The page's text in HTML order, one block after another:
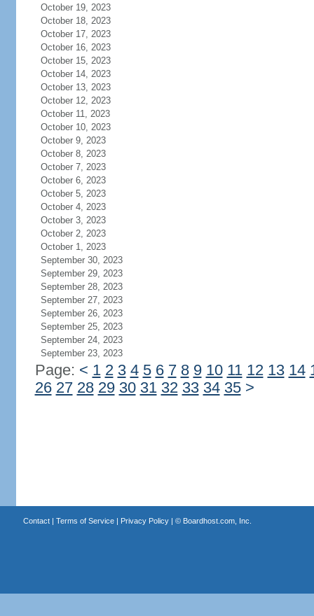
October 19, 2023
October 18, 2023
October 17, 2023
October 16, 2023
October 15, 2023
October 14, 2023
October 13, 2023
October 12, 2023
October 11, 2023
October 10, 2023
October 9, 2023
October 8, 2023
October 7, 2023
October 6, 2023
October 5, 2023
October 4, 2023
October 3, 2023
October 2, 2023
October 1, 2023
September 30, 2023
September 29, 2023
September 28, 2023
September 27, 2023
September 26, 2023
September 25, 2023
September 24, 2023
September 23, 2023
Page: < 1 2 3 4 5 6 7 8 9 10 11 12 13 14
26 27 28 29 30 31 32 33 34 35 >
Contact| Terms of Service| Privacy Policy| © Boardhost.com, Inc.